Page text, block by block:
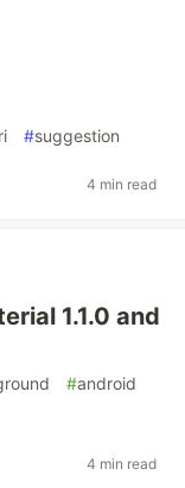
#suggestion
4 min read
1.1.0 and
#android
4 min read